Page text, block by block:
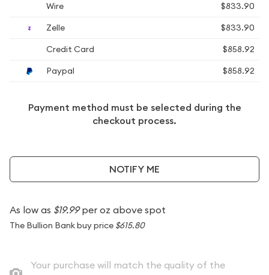
Wire
$833.90
Zelle
$833.90
Credit Card
$858.92
Paypal
$858.92
Payment method must be selected during the
checkout process.
NOTIFY ME
As low as $19.99per oz above spot
The Bullion Bank buy price $615.80
Your purchase will match the quality of the